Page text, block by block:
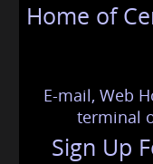
Home of
E-mail, Web
terminal
Sign Up